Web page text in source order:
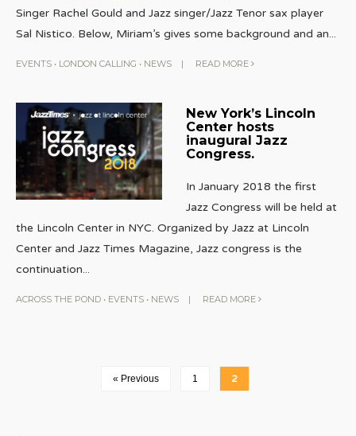
Singer Rachel Gould and Jazz singer/Jazz Tenor sax player
Sal Nistico. Below, Miriam’s gives some background and an...
EVENTS • LONDON CALLING • NEWS | READ MORE
New York’s Lincoln
Center hosts
inaugural Jazz
Congress.
In January 2018 the first
Jazz Congress will be held at
the Lincoln Center in NYC. Organized by Jazz at Lincoln
Center and Jazz Times Magazine, Jazz congress is the
continuation...
ACROSS THE POND • EVENTS • NEWS | READ MORE
« Previous 1 2